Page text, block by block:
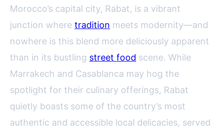
Morocco’s capital city, Rabat, is a vibrant
junction where tradition meets modernity—and
nowhere is this blend more deliciously apparent
than in its bustling street food scene. While
Marrakech and Casablanca may hog the
spotlight for their culinary offerings, Rabat
quietly boasts some of the country’s most
authentic and accessible local delicacies, served